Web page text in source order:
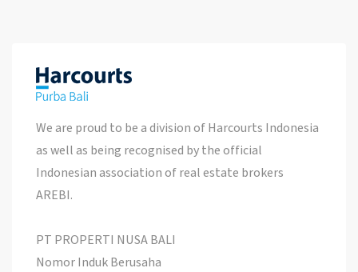
We are proud to be a division of Harcourts Indonesia
as well as being recognised by the official
Indonesian association of real estate brokers
AREBI.
PT PROPERTI NUSA BALI
Nomor Induk Berusaha